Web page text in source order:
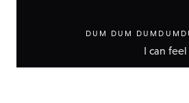
DUM DUM
I can